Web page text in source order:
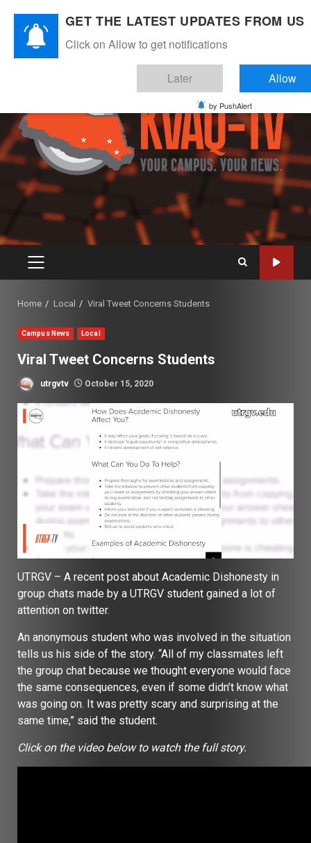
content
PRIMARY
Home Local Viral Tweet Concerns Students
Campus News Local
Viral Tweet Concerns Students
utrgvtv October 15, 2020
UTRGV – A recent post about Academic Dishonesty in
group chats made by a UTRGV student gained a lot of
attention on twitter.
An anonymous student who was involved in the situation
tells us his side of the story. “All of my classmates left
the group chat because we thought everyone would face
the same consequences, even if some didn’t know what
was going on. It was pretty scary and surprising at the
same time,” said the student.
Click on the video below to watch the full story.
GET THE LATEST UPDATES FROM US
Click on Allow to get notifications
Later Allow
by PushAlert